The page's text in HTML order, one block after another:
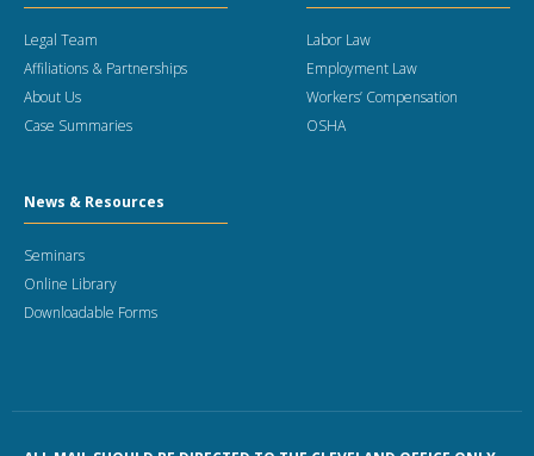
Legal Team
Affiliations & Partnerships
About Us
Case Summaries
Labor Law
Employment Law
Workers’ Compensation
OSHA
News & Resources
Seminars
Online Library
Downloadable Forms